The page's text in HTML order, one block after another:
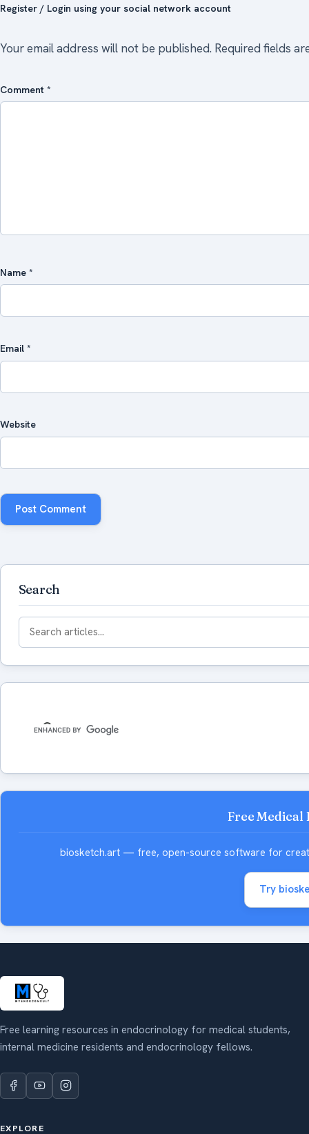
Register / Login using your social network account
Your email address will not be published. Required fields
Comment *
Name *
Email *
Website
Search
Search
for:
Free
biosketch.art — free, open-source software for
Try
Free learning resources in endocrinology for medical students,
internal medicine residents and endocrinology fellows.
EXPLORE